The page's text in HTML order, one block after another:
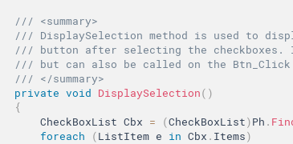
/// <summary>
/// DisplaySelection method is used to
/// button after selecting the
/// but can also be called on the
/// </summary>
private void DisplaySelection( )
{
      CheckBoxList Cbx
= (CheckBoxList)Ph .
foreach
(ListItem e in Cbx . Items)